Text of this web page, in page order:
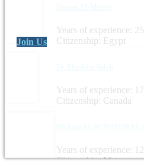
Years of experience: 25
Citizenship: Egypt
Years of experience: 17
Citizenship: Canada
Years of experience: 12
Citizenship: Morocco
Join Us